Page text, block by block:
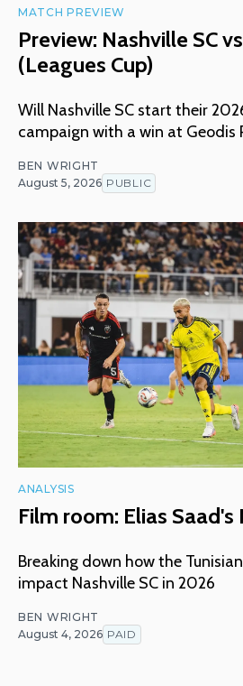
MATCH PREVIEW
Preview: Nashville SC
(Leagues Cup)
Will Nashville SC start their
campaign with a win at Geodis
BEN WRIGHT
August 5, 2026 PUBLIC
ANALYSIS
Film room: Elias
Breaking down how the
impact Nashville SC in 2026
BEN WRIGHT
August 4, 2026 PAID